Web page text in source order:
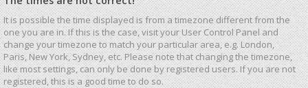
It is possible the time displayed is from a timezone different from the
one you are in. If this is the case, visit your User Control Panel and
change your timezone to match your particular area, e.g. London,
Paris, New York, Sydney, etc. Please note that changing the timezone,
like most settings, can only be done by registered users. If you are not
registered, this is a good time to do so.